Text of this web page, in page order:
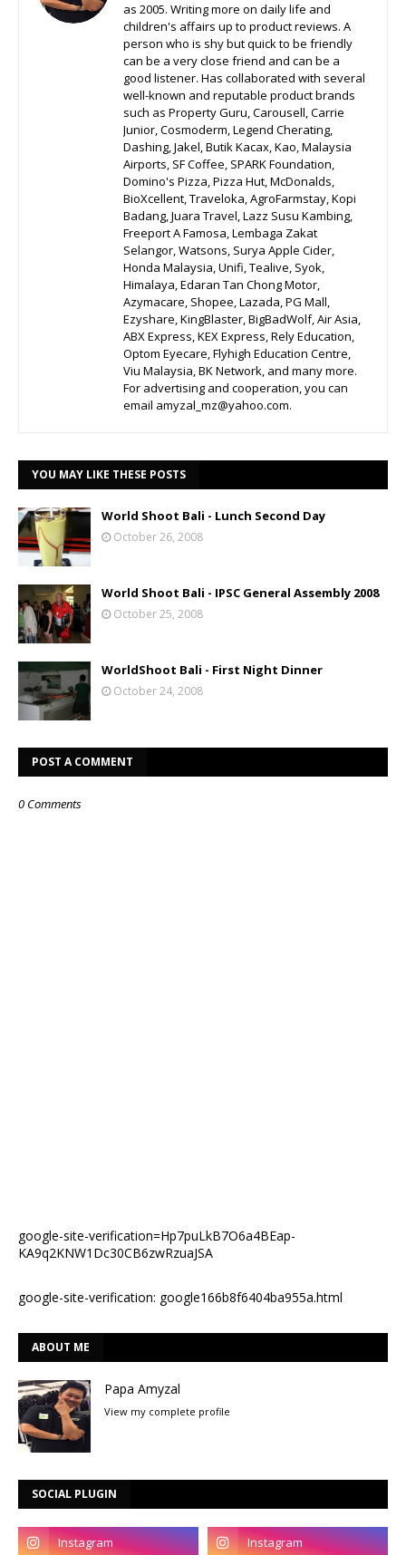
as 2005. Writing more on daily life and
children's affairs up to product reviews. A
person who is shy but quick to be friendly
can be a very close friend and can be a
good listener. Has collaborated with several
well-known and reputable product brands
such as Property Guru, Carousell, Carrie
Junior, Cosmoderm, Legend Cherating,
Dashing, Jakel, Butik Kacax, Kao, Malaysia
Airports, SF Coffee, SPARK Foundation,
Domino's Pizza, Pizza Hut, McDonalds,
BioXcellent, Traveloka, AgroFarmstay, Kopi
Badang, Juara Travel, Lazz Susu Kambing,
Freeport A Famosa, Lembaga Zakat
Selangor, Watsons, Surya Apple Cider,
Honda Malaysia, Unifi, Tealive, Syok,
Himalaya, Edaran Tan Chong Motor,
Azymacare, Shopee, Lazada, PG Mall,
Ezyshare, KingBlaster, BigBadWolf, Air Asia,
ABX Express, KEX Express, Rely Education,
Optom Eyecare, Flyhigh Education Centre,
Viu Malaysia, BK Network, and many more.
For advertising and cooperation, you can
email amyzal_mz@yahoo.com.
YOU MAY LIKE THESE POSTS
World Shoot Bali - Lunch Second Day
October 26, 2008
World Shoot Bali - IPSC General Assembly 2008
October 25, 2008
WorldShoot Bali - First Night Dinner
October 24, 2008
POST A COMMENT
0 Comments
google-site-verification=Hp7puLkB7O6a4BEap-
KA9q2KNW1Dc30CB6zwRzuaJSA
google-site-verification: google166b8f6404ba955a.html
ABOUT ME
Papa Amyzal
View my complete profile
SOCIAL PLUGIN